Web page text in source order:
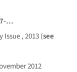
…
, 2013 (see
2012